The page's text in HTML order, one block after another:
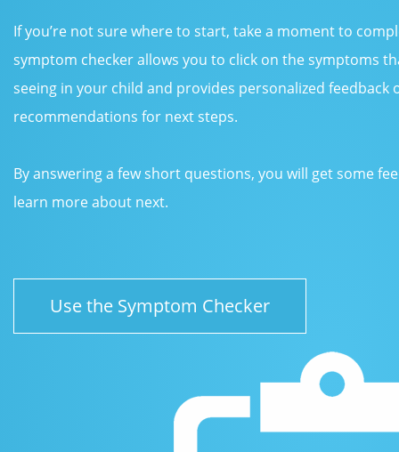
If you’re not sure where to start, take a moment to
symptom checker allows you to click on the symptoms
seeing in your child and provides personalized feedback
recommendations for next steps.
By answering a few short questions, you will get some
learn more about next.
Use the Symptom Checker